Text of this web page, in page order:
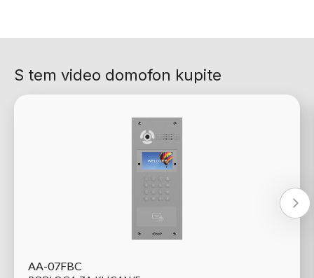
S tem video domofon kupite
AA-07FBC